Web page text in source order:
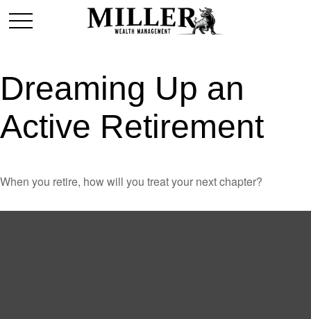
Dreaming Up an
Active Retirement
When you retire, how will you treat your next chapter?